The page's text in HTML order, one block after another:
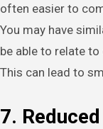
often easier to
You may have
be able to relate to
This can lead to
7.